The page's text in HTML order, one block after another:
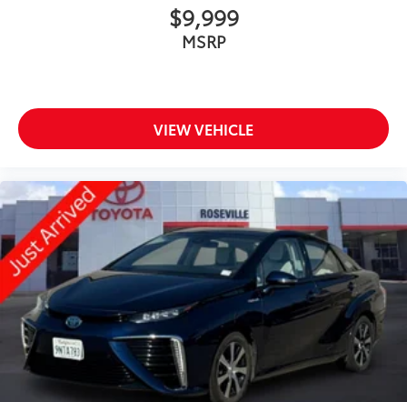
$9,999
MSRP
VIEW VEHICLE